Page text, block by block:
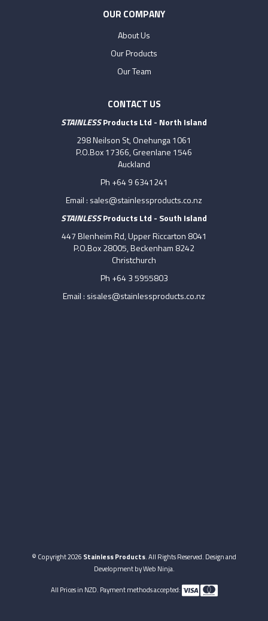
OUR COMPANY
About Us
Our Products
Our Team
CONTACT US
STAINLESSProducts Ltd - North Island
298 Neilson St, Onehunga 1061
P.O.Box 17366, Greenlane 1546
Auckland
Ph +64 9 6341241
Email : sales@stainlessproducts.co.nz
STAINLESSProducts Ltd - South Island
447 Blenheim Rd, Upper Riccarton 8041
P.O.Box 28005, Beckenham 8242
Christchurch
Ph +64 3 5955803
Email : sisales@stainlessproducts.co.nz
© Copyright 2026 Stainless Products. All Rights Reserved. Design and
Development byWeb Ninja.
All Prices in NZD. Payment methods accepted: